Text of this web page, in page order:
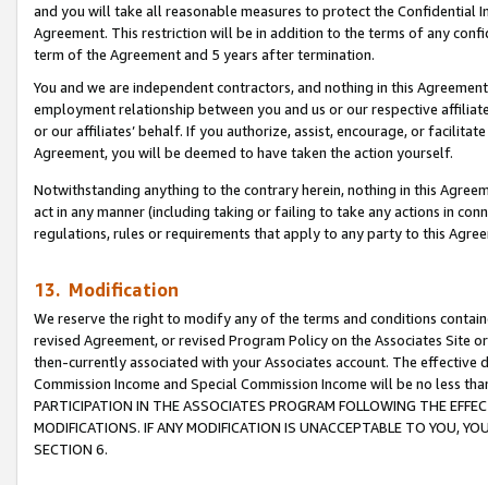
and you will take all reasonable measures to protect the Confidential
Agreement. This restriction will be in addition to the terms of any
term of the Agreement and 5 years after termination.
You and we are independent contractors, and nothing in this
employment relationship between you and us or our respective
or our affiliates’ behalf. If you authorize, assist, encourage, or
Agreement, you will be deemed to have taken the action yourself.
Notwithstanding anything to the contrary herein, nothing in this
act in any manner (including taking or failing to take any actions in
regulations, rules or requirements that apply to any party to this
13. Modification
We reserve the right to modify any of the terms and conditions
revised Agreement, or revised Program Policy on the Associates
then-currently associated with your Associates account. The
Commission Income and Special Commission Income will be no less
PARTICIPATION IN THE ASSOCIATES PROGRAM FOLLOWING THE
MODIFICATIONS. IF ANY MODIFICATION IS UNACCEPTABLE TO YOU,
SECTION 6.